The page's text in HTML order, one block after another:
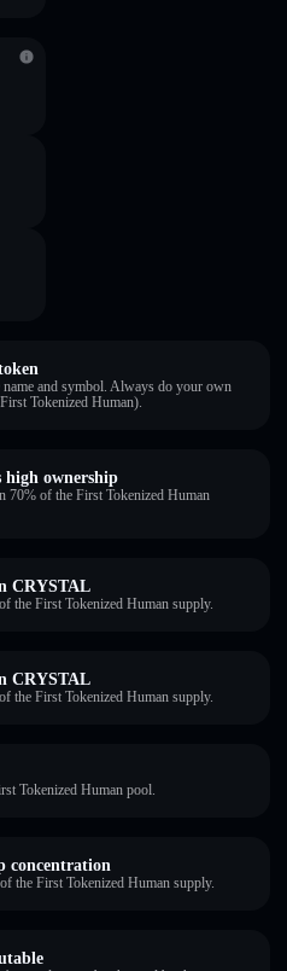
name and symbol. Always do your own
Tokenized Human).
high ownership
70% of the First Tokenized Human
CRYSTAL
the First Tokenized Human supply.
CRYSTAL
the First Tokenized Human supply.
Tokenized Human pool.
concentration
the First Tokenized Human supply.